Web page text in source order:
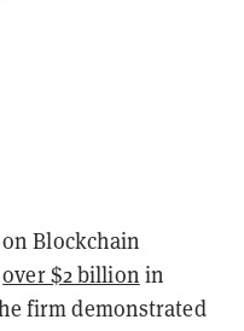
Blockchain
over $2 billion in
firm demonstrated